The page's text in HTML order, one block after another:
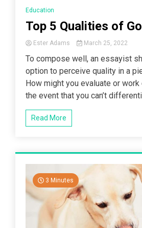
Education
Top 5 Qualities of
Ester Adams March 25, 2022
To compose well, an essayist
option to perceive quality in a
How might you evaluate or work
the event that you can’t
Read More
3 Minutes